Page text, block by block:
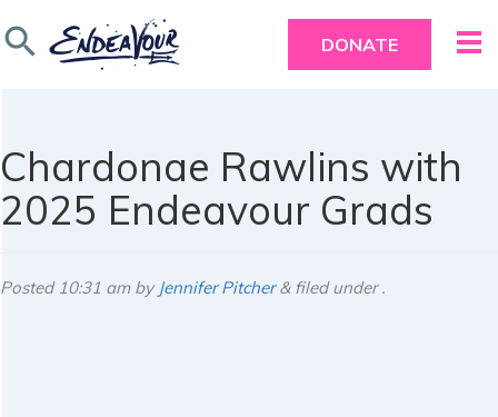
search DONATE
Chardonae Rawlins with
2025 Endeavour Grads
Posted 10:31 amby Jennifer Pitcher &filed under .